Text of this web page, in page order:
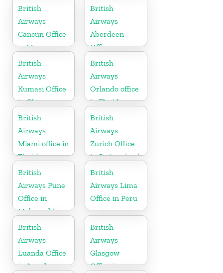
British
Airways
Cancun Office
in Mexico
British
Airways
Aberdeen
Office in
Scotland
British
Airways
Kumasi Office
in Ghana
British
Airways
Orlando office
in Florida
British
Airways
Miami office in
Florida
British
Airways
Zurich Office
in Switzerland
British
Airways Pune
Office in
Maharashtra
British
Airways Lima
Office in Peru
British
Airways
Luanda Office
in Angola
British
Airways
Glasgow
Office in